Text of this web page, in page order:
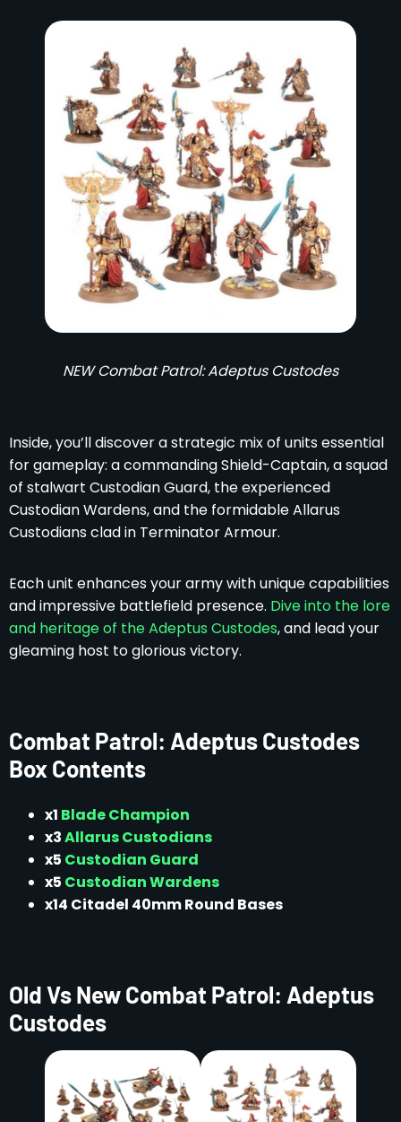
NEW Combat Patrol: Adeptus Custodes
Inside, you’ll discover a strategic mix of units essential
for gameplay: a commanding Shield-Captain, a squad
of stalwart Custodian Guard, the experienced
Custodian Wardens, and the formidable Allarus
Custodians clad in Terminator Armour.
Each unit enhances your army with unique capabilities
and impressive battlefield presence. Dive into the lore
and heritage of the Adeptus Custodes, and lead your
gleaming host to glorious victory.
Combat Patrol: Adeptus Custodes
Box Contents
x1 Blade Champion
x3Allarus Custodians
x5 Custodian Guard
x5 Custodian Wardens
x14 Citadel 40mm Round Bases
Old Vs New Combat Patrol: Adeptus
Custodes